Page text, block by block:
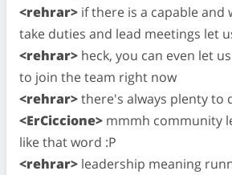
<rehrar> if there is a capable and
take duties and lead meetings let
<rehrar> heck, you can even let
to join the team right now
<rehrar>there's always plenty to
<ErCiccione> mmmh community
like that word :P
<rehrar> leadership meaning